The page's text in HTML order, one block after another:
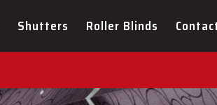
Shutters Roller Blinds
FOR YOUR NEW